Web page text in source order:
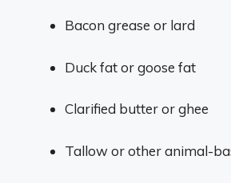
Bacon grease or lard
Duck fat or goose fat
Clarified butter or ghee
Tallow or other animal-